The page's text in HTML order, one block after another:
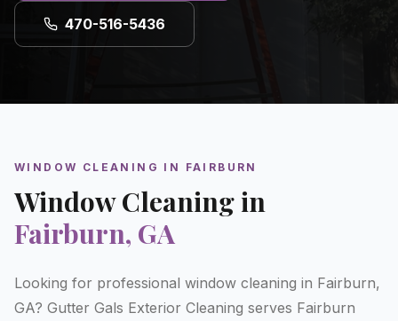
470-516-5436
WINDOW CLEANING IN FAIRBURN
Window Cleaning in
Fairburn, GA
Looking for professional window cleaning in Fairburn,
GA? Gutter Gals Exterior Cleaning serves Fairburn